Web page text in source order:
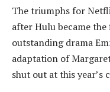
The triumphs for
after Hulu became
outstanding drama
adaptation of
shut out at this year’s